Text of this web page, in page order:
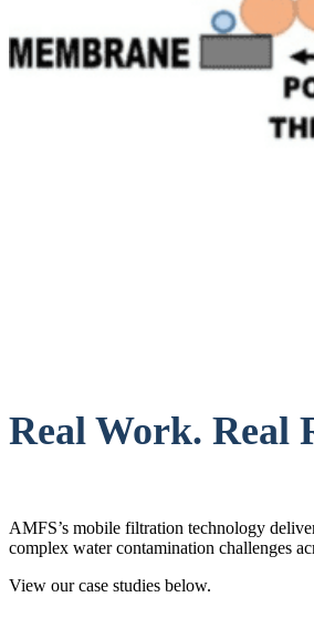
Real Work. Real
AMFS’s mobile filtration technology
complex water contamination challenges
View our case studies below.